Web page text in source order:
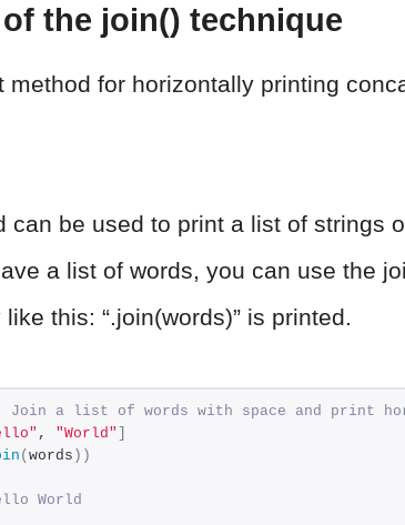
the join() technique
method for horizontally printing
can be used to print a list of strings
a list of words, you can use the
this: “.join(words)” is printed.
Join a list of words with space and print
, "World" ]
(words ))
World